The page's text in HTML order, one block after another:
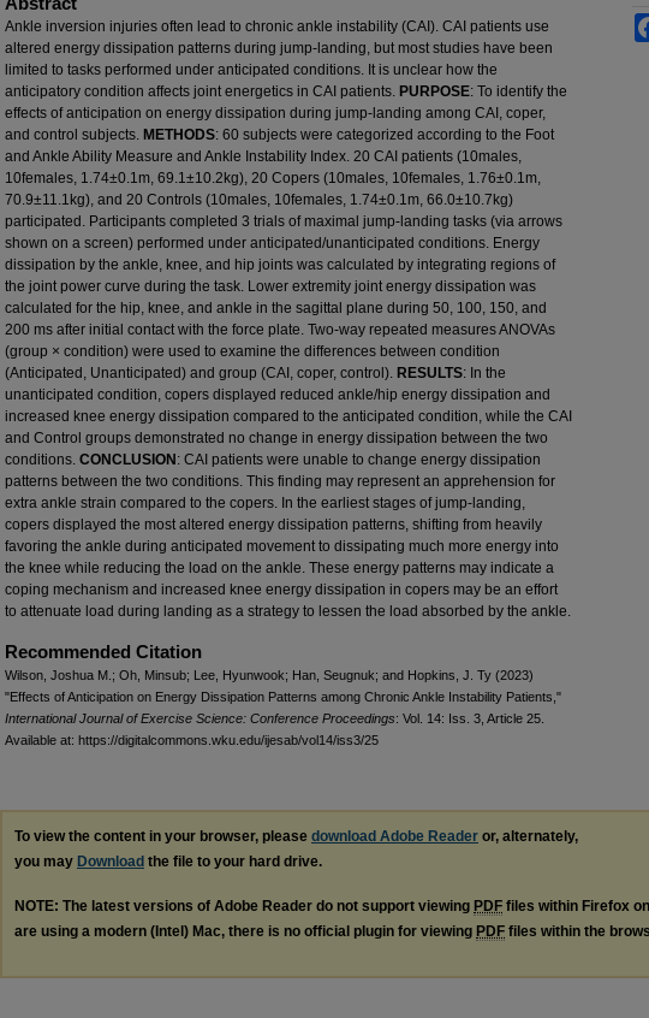
Ankle inversion injuries often lead to chronic ankle instability (CAI). CAI patients use
altered energy dissipation patterns during jump-landing, but most studies have been
limited to tasks performed under anticipated conditions. It is unclear how the
anticipatory condition affects joint energetics in CAI patients. PURPOSE: To identify the
effects of anticipation on energy dissipation during jump-landing among CAI, coper,
and control subjects. METHODS: 60 subjects were categorized according to the Foot
and Ankle Ability Measure and Ankle Instability Index. 20 CAI patients (10males,
10females, 1.74±0.1m, 69.1±10.2kg), 20 Copers (10males, 10females, 1.76±0.1m,
70.9±11.1kg), and 20 Controls (10males, 10females, 1.74±0.1m, 66.0±10.7kg)
participated. Participants completed 3 trials of maximal jump-landing tasks (via arrows
shown on a screen) performed under anticipated/unanticipated conditions. Energy
dissipation by the ankle, knee, and hip joints was calculated by integrating regions of
the joint power curve during the task. Lower extremity joint energy dissipation was
calculated for the hip, knee, and ankle in the sagittal plane during 50, 100, 150, and
200 ms after initial contact with the force plate. Two-way repeated measures ANOVAs
(group × condition) were used to examine the differences between condition
(Anticipated, Unanticipated) and group (CAI, coper, control). RESULTS: In the
unanticipated condition, copers displayed reduced ankle/hip energy dissipation and
increased knee energy dissipation compared to the anticipated condition, while the CAI
and Control groups demonstrated no change in energy dissipation between the two
conditions. CONCLUSION : CAI patients were unable to change energy dissipation
patterns between the two conditions. This finding may represent an apprehension for
extra ankle strain compared to the copers. In the earliest stages of jump-landing,
copers displayed the most altered energy dissipation patterns, shifting from heavily
favoring the ankle during anticipated movement to dissipating much more energy into
the knee while reducing the load on the ankle. These energy patterns may indicate a
coping mechanism and increased knee energy dissipation in copers may be an effort
to attenuate load during landing as a strategy to lessen the load absorbed by the ankle.
Recommended Citation
Wilson, Joshua M.; Oh, Minsub; Lee, Hyunwook; Han, Seugnuk; and Hopkins, J. Ty (2023)
"Effects of Anticipation on Energy Dissipation Patterns among Chronic Ankle Instability Patients,"
International Journal of Exercise Science: Conference Proceedings: Vol. 14: Iss. 3, Article 25.
Available at: https://digitalcommons.wku.edu/ijesab/vol14/iss3/25
To view the content in your browser, please download Adobe Reader or, alternately,
you may Download the file to your hard drive.
NOTE: The latest versions of Adobe Reader do not support viewing PDF files within Firefox
are using a modern (Intel) Mac, there is no official plugin for viewing PDF files within the